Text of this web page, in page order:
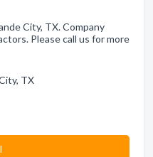
City, TX. Company
Please call us for more
TX